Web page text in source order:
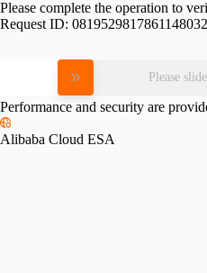
Please complete the operation to
Request ID:
Please
Performance and security are
Alibaba Cloud ESA